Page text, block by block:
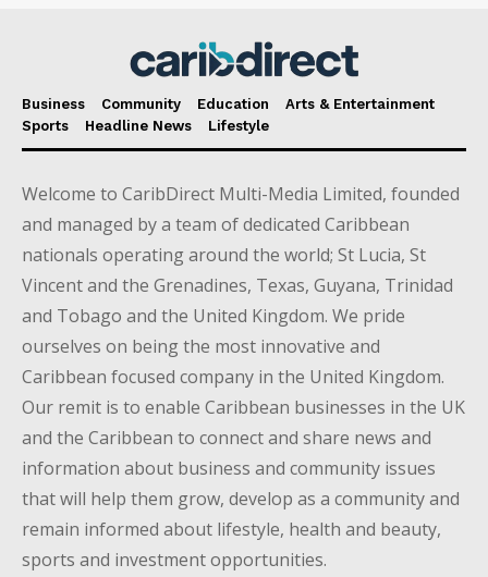
Business Community Education
Arts & Entertainment
Sports
Headline News Lifestyle
Welcome to CaribDirect Multi-Media Limited, founded
and managed by a team of dedicated Caribbean
nationals operating around the world; St Lucia, St
Vincent and the Grenadines, Texas, Guyana, Trinidad
and Tobago and the United Kingdom. We pride
ourselves on being the most innovative and
Caribbean focused company in the United Kingdom.
Our remit is to enable Caribbean businesses in the UK
and the Caribbean to connect and share news and
information about business and community issues
that will help them grow, develop as a community and
remain informed about lifestyle, health and beauty,
sports and investment opportunities.